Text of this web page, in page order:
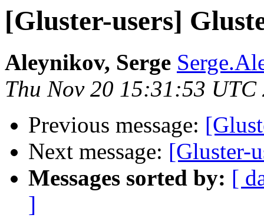
[Gluster-users]
Aleynikov, Serge
Thu Nov 20 15:31:53 UTC
Previous message:
Next message: [Gluster-
Messages sorted by: [
]